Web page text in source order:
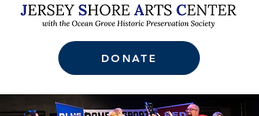
DONATE